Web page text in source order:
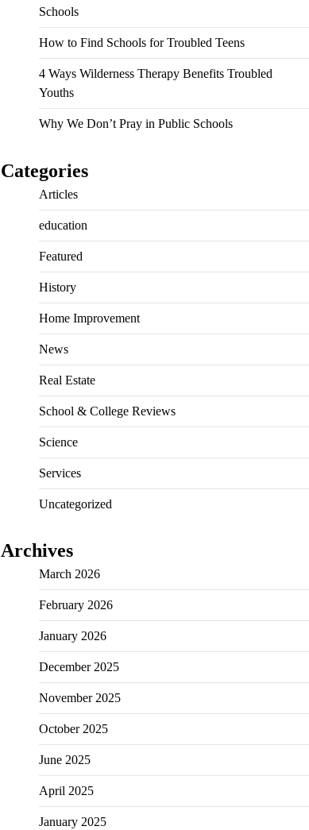
Schools
How to Find Schools for Troubled Teens
4 Ways Wilderness Therapy Benefits Troubled
Youths
Why We Don’t Pray in Public Schools
Categories
Articles
education
Featured
History
Home Improvement
News
Real Estate
School & College Reviews
Science
Services
Uncategorized
Archives
March 2026
February 2026
January 2026
December 2025
November 2025
October 2025
June 2025
April 2025
January 2025